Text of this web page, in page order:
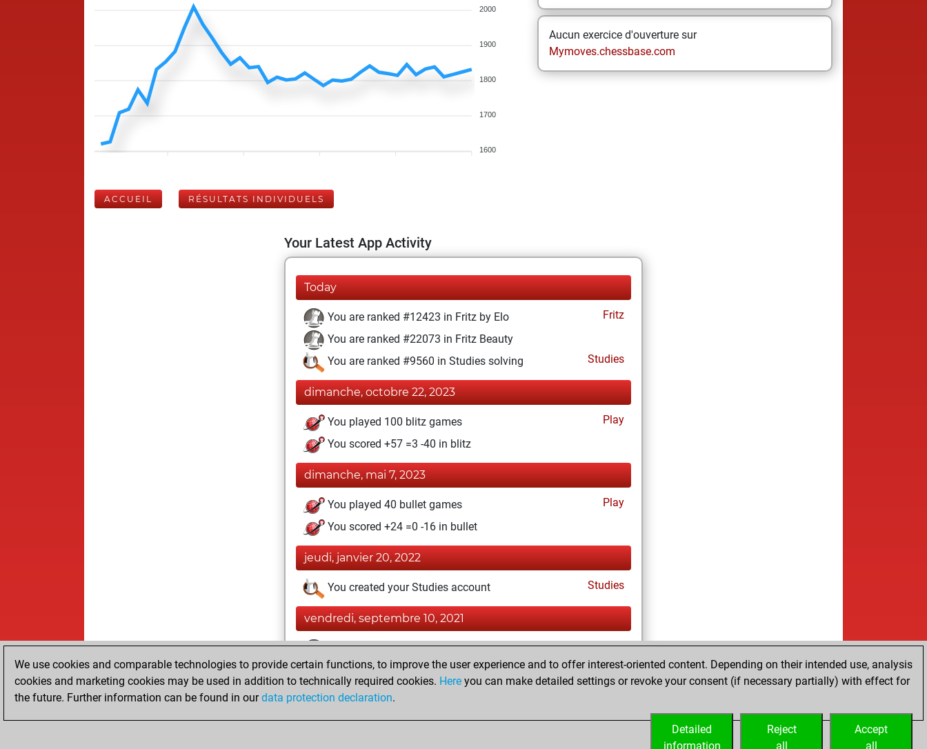
2000
1900
1800
1700
1600
Aucun exercice d'ouverture sur
Mymoves.chessbase.com
ACCUEIL RÉSULTATS INDIVIDUELS
Your Latest App Activity
Today
You are ranked #12423 in Fritz by Elo
Fritz
You are ranked #22073 in Fritz Beauty
You are ranked #9560 in Studies solving
Studies
dimanche, octobre 22, 2023
You played 100 blitz games
Play
You scored +57 =3 -40 in blitz
dimanche, mai 7, 2023
You played 40 bullet games
Play
You scored +24 =0 -16 in bullet
jeudi, janvier 20, 2022
You created your Studies account Studies
vendredi, septembre 10, 2021
You achieved a BeautyScore of 1
Fritz
You achieved a new Elo of 1591
You created your Fritz account
We use cookies and comparable technologies to provide certain functions, to improve the user experience and to offer interest-oriented content. Depending on their intended use, analysis
cookies and marketing cookies may be used in addition to technically required cookies. Here you can make detailed settings or revoke your consent (if necessary partially) with effect for
the future. Further information can be found in ourdata protection declaration.
Accept
all
Reject
all
Detailed
information